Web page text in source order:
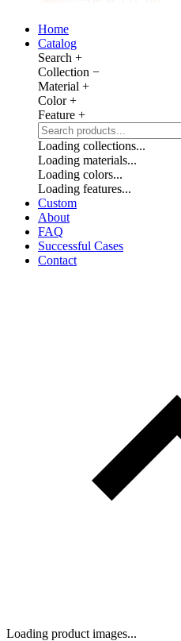
Home
Catalog
Search +
Collection −
Material +
Color+
Feature +
Loading collections...
Loading materials...
Loading colors...
Loading features...
Custom
About
FAQ
Successful Cases
Contact
Loading product images...